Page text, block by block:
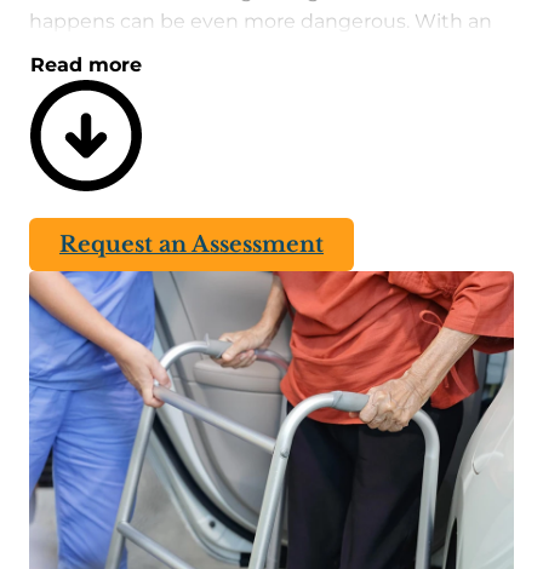
happens can be even more dangerous. With an
alert system in place, easy access to critical help
will protect one’s well-being in the long run.
A fall risk assessment involves identifying ways to
improve safe movement and minimize potential
risks. Floors should be free of clutter and non-
slippery. Stairs, both inside and outside, should
have handrails on both sides for maximum
support. Every property and situation is unique,
which is why an on-site evaluation is required to
determine which measures should be
implemented.
Read more
Request an Assessment